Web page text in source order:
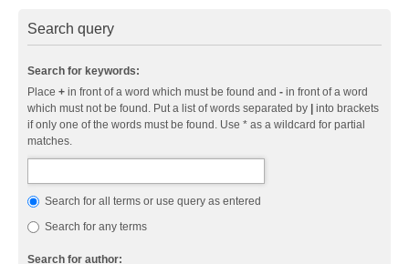
Search query
Search for keywords:
Place + in front of a word which must be found and - in front of a word
which must not be found. Put a list of words separated by
into brackets
if only one of the words must be found. Use * as a wildcard for partial
matches.
Search for all terms or use query as entered
Search for any terms
Search for author: